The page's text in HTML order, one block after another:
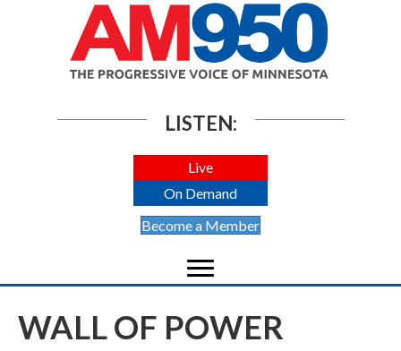
LISTEN:
Live
On Demand
Become a Member
WALL OF POWER